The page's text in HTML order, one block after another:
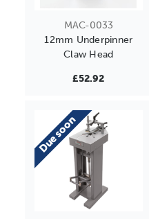
MAC-0033
12mm Underpinner
Claw Head
£52.92
Due soon